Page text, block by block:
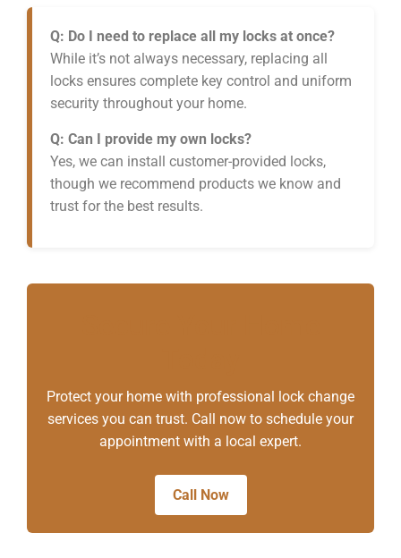
Q: Do I need to replace all my locks at once?
While it’s not always necessary, replacing all
locks ensures complete key control and uniform
security throughout your home.
Q: Can I provide my own locks?
Yes, we can install customer-provided locks,
though we recommend products we know and
trust for the best results.
Protect your home with professional lock change
services you can trust. Call now to schedule your
appointment with a local expert.
Call Now